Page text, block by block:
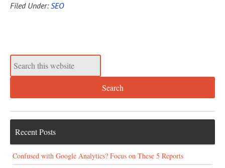
Filed Under:SEO
Recent Posts
Confused with Google Analytics? Focus on These 5 Reports